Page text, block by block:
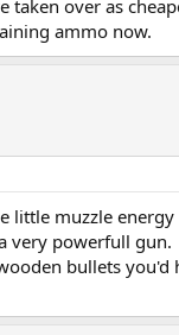
taken over as
ammo now.
little muzzle
very powerfull gun.
bullets you'd